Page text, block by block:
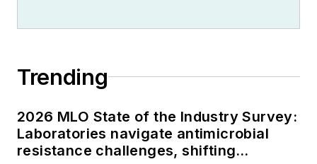
Trending
2026 MLO State of the Industry Survey:
Laboratories navigate antimicrobial
resistance challenges, shifting